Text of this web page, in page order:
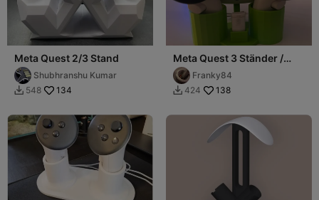
Meta Quest 2/3 Stand
Shubhranshu Kumar
 548 134
Meta Quest 3 Ständer /
Meta Quest 3 Stand
Franky84
 424 138